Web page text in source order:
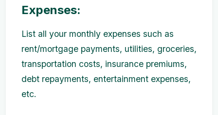
Expenses:
List all your monthly expenses such as
rent/mortgage payments, utilities, groceries,
transportation costs, insurance premiums,
debt repayments, entertainment expenses,
etc.